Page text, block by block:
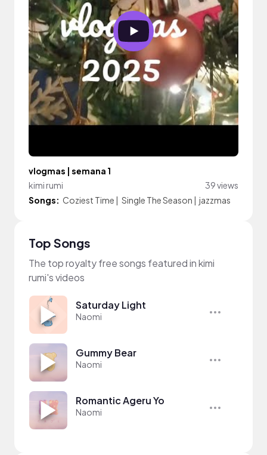
vlogmas | semana 1
kimi rumi
39 views
Songs: Coziest Time | Single The Season | jazzmas
Top Songs
The top royalty free songs featured in kimi
rumi's videos
Saturday Light
Naomi
Gummy Bear
Naomi
Romantic Ageru Yo
Naomi